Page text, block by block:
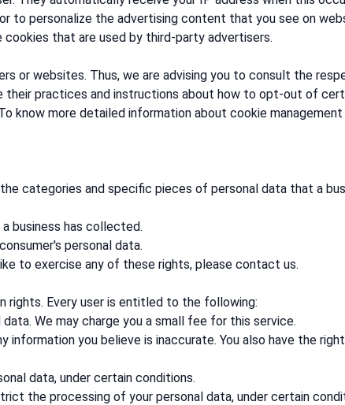
to personalize the advertising content that you see on
that are used by third-party advertisers.
or websites. Thus, we are advising you to consult the
practices and instructions about how to opt-out of
know more detailed information about cookie
categories and specific pieces of personal data that a
business has collected.
personal data.
to exercise any of these rights, please contact us.
rights. Every user is entitled to the following:
We may charge you a small fee for this service.
you believe is inaccurate. You also have the
data, under certain conditions.
the processing of your personal data, under certain